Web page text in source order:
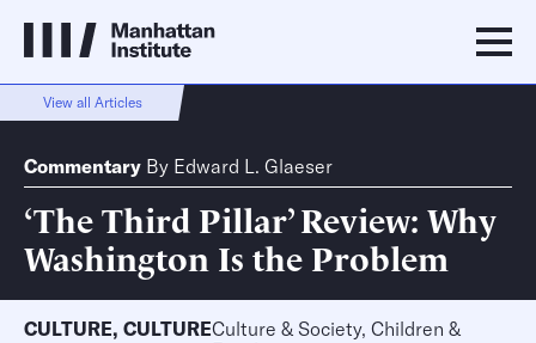
View all Articles
Commentary By Edward L. Glaeser
‘The Third Pillar’ Review: Why
Washington Is the Problem
CULTURE, CULTURECulture & Society, Children &